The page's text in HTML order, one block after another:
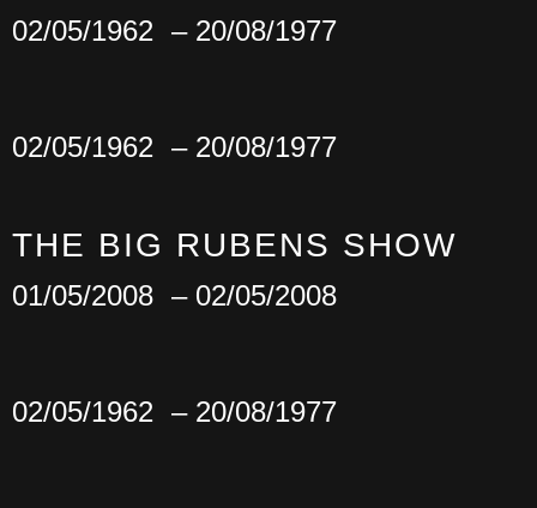
02/05/1962 – 20/08/1977
02/05/1962 – 20/08/1977
THE BIG RUBENS SHOW
01/05/2008 – 02/05/2008
02/05/1962 – 20/08/1977